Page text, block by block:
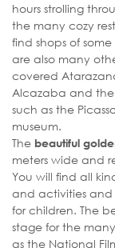
hours strolling
the many cozy
find shops of
are also many
covered
Alcazaba and the
such as the
museum.
The beautiful
meters wide and
You will find all
and activities and
for children. The
stage for the
as the National